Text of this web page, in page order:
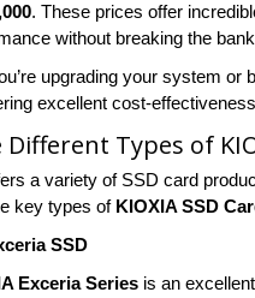
. These prices offer
without breaking the
upgrading your system or
excellent cost-
Different Types of
a variety of SSD card
key types of KIOXIA SSD
SSD
Exceria Series is an